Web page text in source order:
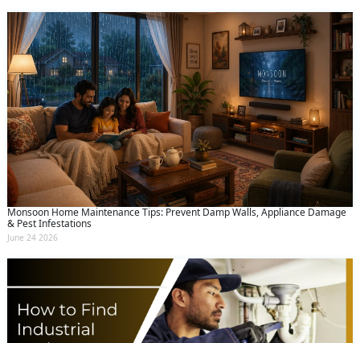
Monsoon Home Maintenance Tips: Prevent Damp Walls, Appliance Damage
& Pest Infestations
June 24 2026